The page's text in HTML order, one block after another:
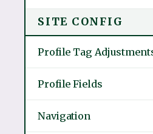
SITE CONFIG
Profile Tag
Profile Fields
Navigation